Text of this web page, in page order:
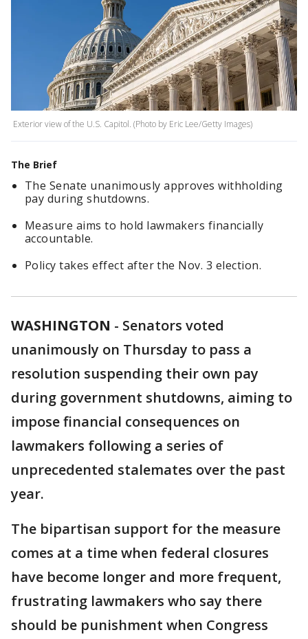
Exterior view of the U.S. Capitol. (Photo by Eric Lee/Getty Images)
The Brief
The Senate unanimously approves withholding
pay during shutdowns.
Measure aims to hold lawmakers financially
accountable.
Policy takes effect after the Nov. 3 election.
WASHINGTON - Senators voted
unanimously on Thursday to pass a
resolution suspending their own pay
during government shutdowns, aiming to
impose financial consequences on
lawmakers following a series of
unprecedented stalemates over the past
year.
The bipartisan support for the measure
comes at a time when federal closures
have become longer and more frequent,
frustrating lawmakers who say there
should be punishment when Congress